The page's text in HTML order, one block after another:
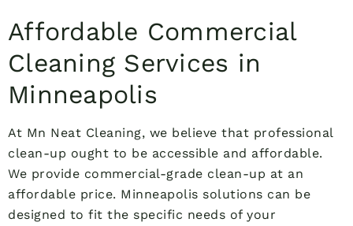
Affordable Commercial
Cleaning Services in
Minneapolis
At Mn Neat Cleaning, we believe that professional
clean-up ought to be accessible and affordable.
We provide commercial-grade clean-up at an
affordable price. Minneapolis solutions can be
designed to fit the specific needs of your